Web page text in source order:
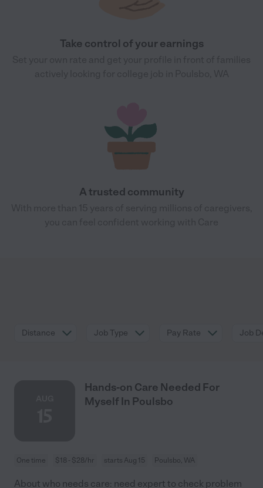
Take control of your earnings
A trusted community
Distance Job Type Pay Rate Job
Hands-on Care Needed For
Myself In Poulsbo
One time $18 - $28/hr starts Aug 15 Poulsbo, WA
About who needs care: need expert to check problem